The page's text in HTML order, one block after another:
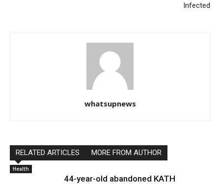
Infected
whatsupnews
RELATED ARTICLES MORE FROM AUTHOR
Health
44-year-old abandoned KATH